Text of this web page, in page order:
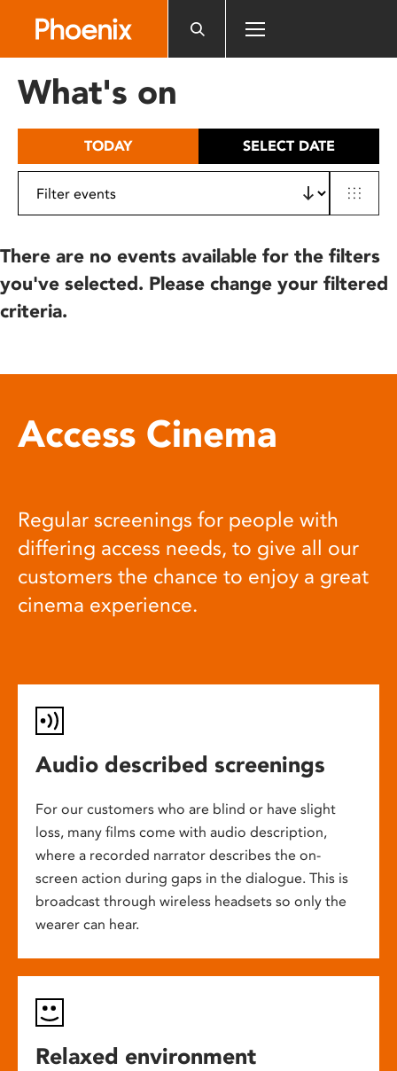
includes
What's on
TODAY SELECT DATE
There are no events available for the filters
you've selected. Please change your filtered
criteria.
Access Cinema
Regular screenings for people with
differing access needs, to give all our
customers the chance to enjoy a great
cinema experience.
Audio described screenings
For our customers who are blind or have slight
loss, many films come with audio description,
where a recorded narrator describes the on-
screen action during gaps in the dialogue. This is
broadcast through wireless headsets so only the
wearer can hear.
Relaxed environment